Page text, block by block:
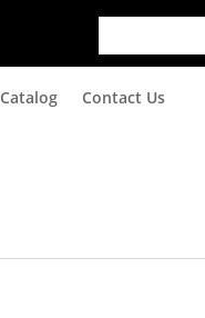
Catalog Contact Us